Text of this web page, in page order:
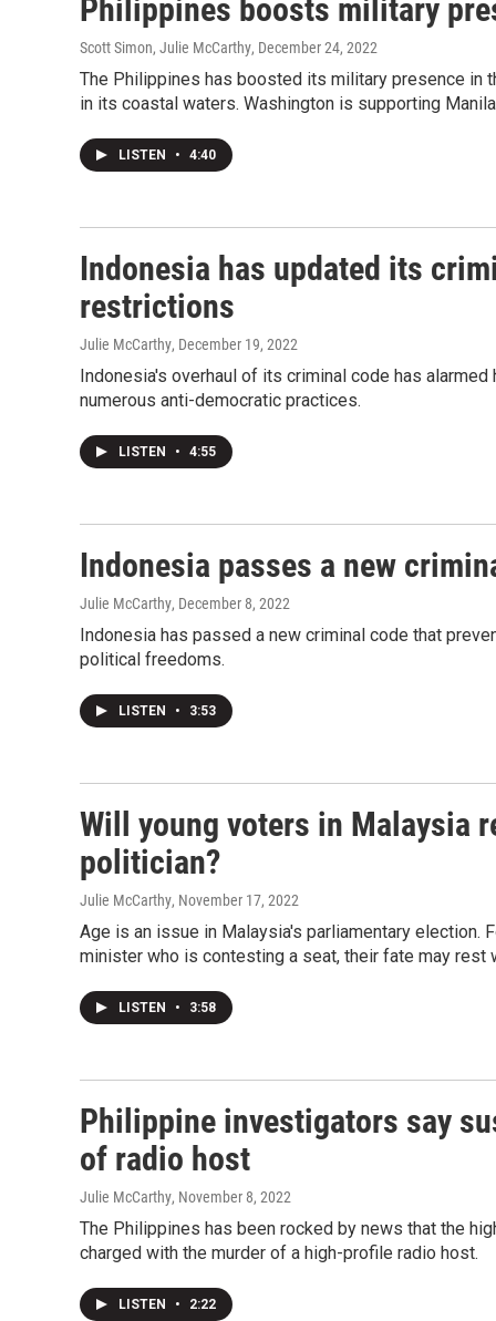
Philippines boosts military
Scott Simon, Julie McCarthy, December 24, 2022
The Philippines has boosted its military presence in
in its coastal waters. Washington is supporting
LISTEN • 4:40
Indonesia has updated its
restrictions
Julie McCarthy, December 19, 2022
Indonesia's overhaul of its criminal code has
numerous anti-democratic practices.
LISTEN • 4:55
Indonesia passes a new
Julie McCarthy, December 8, 2022
Indonesia has passed a new criminal code that
political freedoms.
LISTEN • 3:53
Will young voters in Malaysia
politician?
Julie McCarthy, November 17, 2022
Age is an issue in Malaysia's parliamentary
minister who is contesting a seat, their fate may rest
LISTEN • 3:58
Philippine investigators say
of radio host
Julie McCarthy, November 8, 2022
The Philippines has been rocked by news that the
charged with the murder of a high-profile radio host.
LISTEN • 2:22